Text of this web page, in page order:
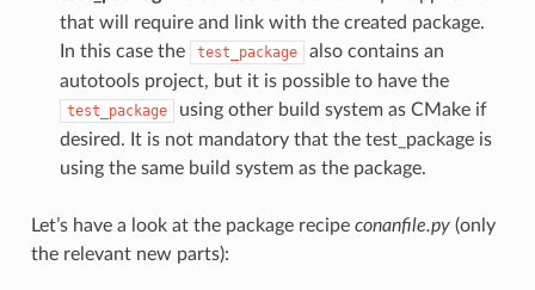
that will require and link with the created package.
In this case the
test_package
also contains an
autotools project, but it is possible to have the
test_package
using other build system as CMake if
desired. It is not mandatory that the test_package is
using the same build system as the package.
Let’s have a look at the package recipe conanfile.py(only
the relevant new parts):